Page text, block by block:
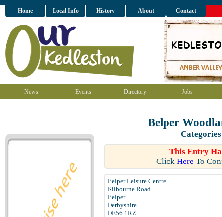
Home Local Info History About Contact
News Events Directory Jobs
Belper
Categories
This Entry
Click Here To
Belper Leisure Centre
Kilbourne Road
Belper
Derbyshire
DE56 1RZ